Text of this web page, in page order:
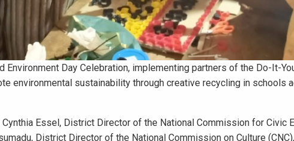
Day Celebration, implementing partners of the Do-It-
environmental sustainability through creative recycling in schools
Essel, District Director of the National Commission for Civic
District Director of the National Commission on Culture